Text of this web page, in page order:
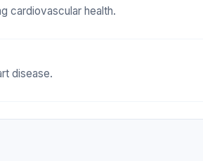
cardiovascular health.
disease.